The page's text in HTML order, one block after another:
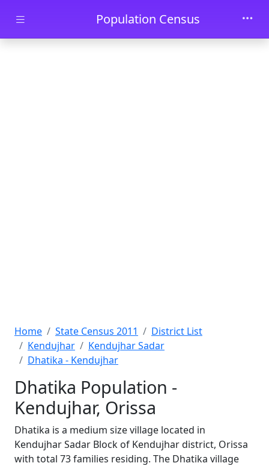
Skip to main contentPopulation Census
Home State Census 2011
District List
Kendujhar
Kendujhar Sadar
Dhatika - Kendujhar
Dhatika Population -
Kendujhar, Orissa
Dhatika is a medium size village located in
Kendujhar Sadar Block of Kendujhar district, Orissa
with total 73 families residing. The Dhatika village